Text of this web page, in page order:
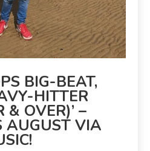
BIG-BEAT,
HITTER
& OVER)’ –
AUGUST VIA